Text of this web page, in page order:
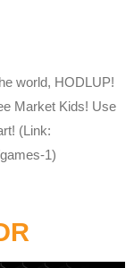
world, HODLUP!
Market Kids! Use
(Link:
1)